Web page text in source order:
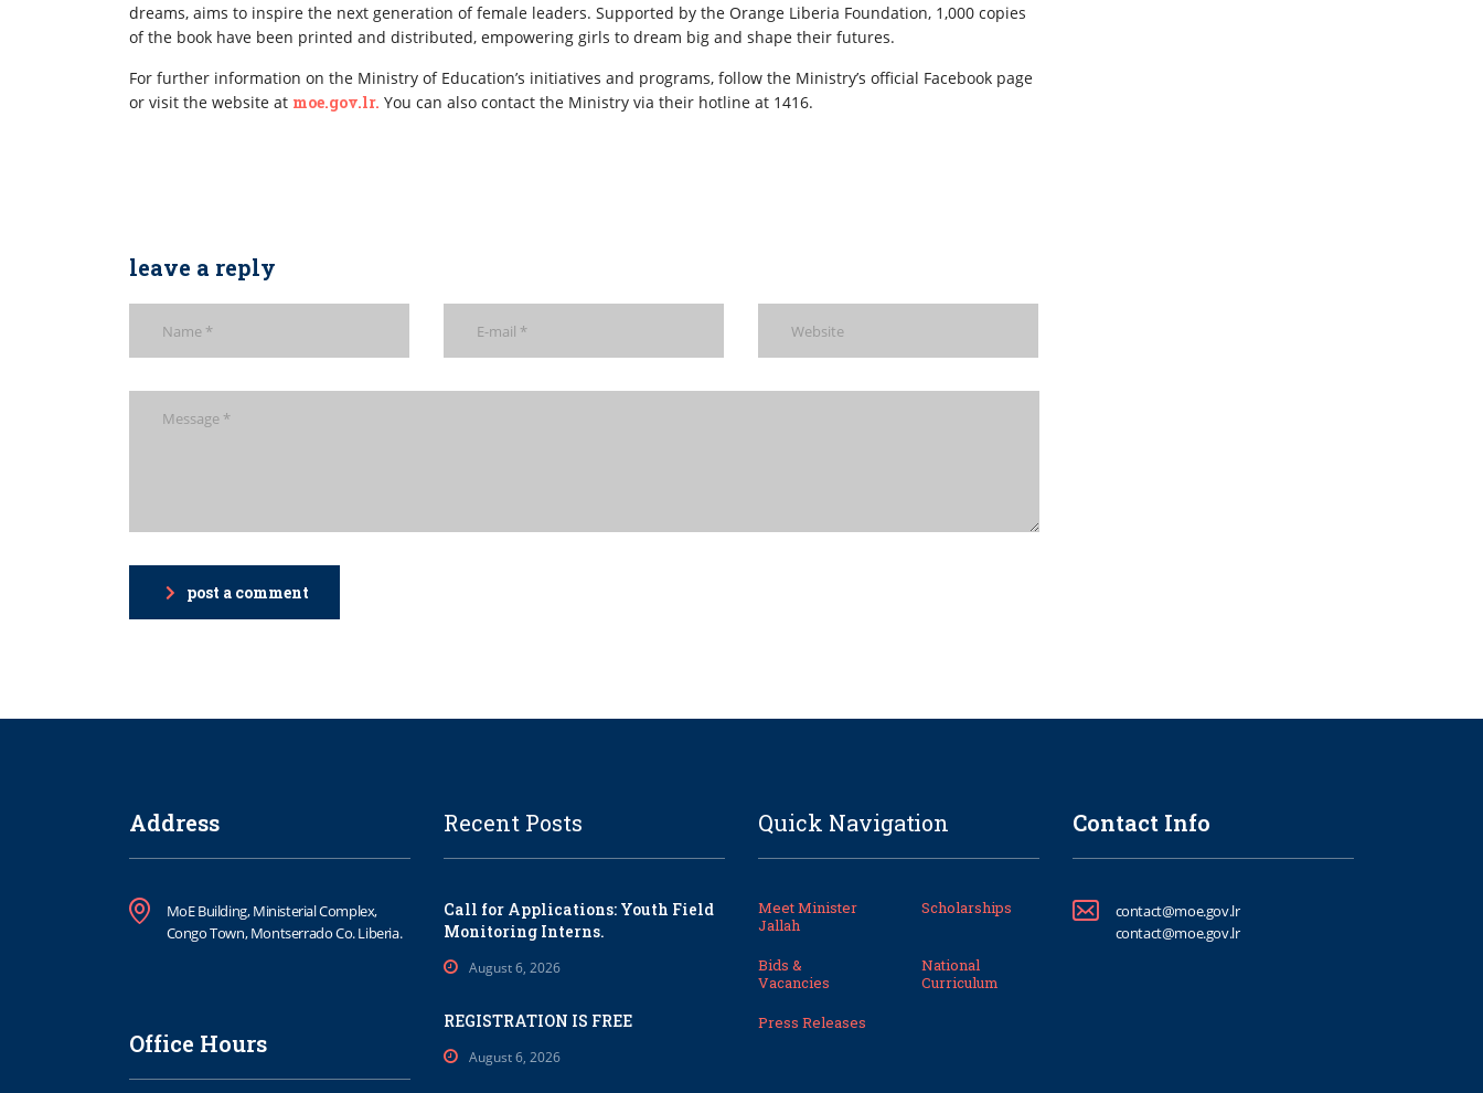
dreams, aims to inspire the next generation of female leaders. Supported by the Orange Liberia Foundation, 1,000 copies
of the book have been printed and distributed, empowering girls to dream big and shape their futures.
For further information on the Ministry of Education’s initiatives and programs, follow the Ministry’s official Facebook page
or visit the website at moe.gov.lr. You can also contact the Ministry via their hotline at 1416.
leave a reply
post a comment
Address
MoE Building, Ministerial Complex,
Congo Town, Montserrado Co. Liberia.
Office Hours
Recent Posts
Call for Applications: Youth Field
Monitoring Interns.
August 6, 2026
REGISTRATION IS FREE
August 6, 2026
Quick Navigation
Meet Minister
Jallah
Scholarships
Bids &
Vacancies
National
Curriculum
Press Releases
Contact Info
contact@moe.gov.lr
contact@moe.gov.lr